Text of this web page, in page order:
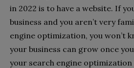
in 2022 is to have a website. If
business and you aren’t very
engine optimization, you won’t
your business can grow once
your search engine optimization